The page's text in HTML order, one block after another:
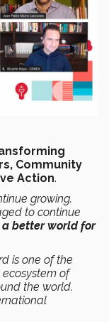
Community
Action.
growing.
to continue
a better world for
is one of the
of
the world.